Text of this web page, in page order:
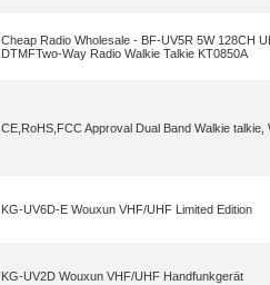
Cheap Radio Wholesale - BF-UV5R 5W 128CH
DTMFTwo-Way Radio Walkie Talkie KT0850A
CE,RoHS,FCC Approval Dual Band Walkie
KG-UV6D-E Wouxun VHF/UHF Limited Edition
KG-UV2D Wouxun VHF/UHF Handfunkgerät